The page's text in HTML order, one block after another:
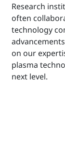
Research
often
technology
on our
plasma
next level.